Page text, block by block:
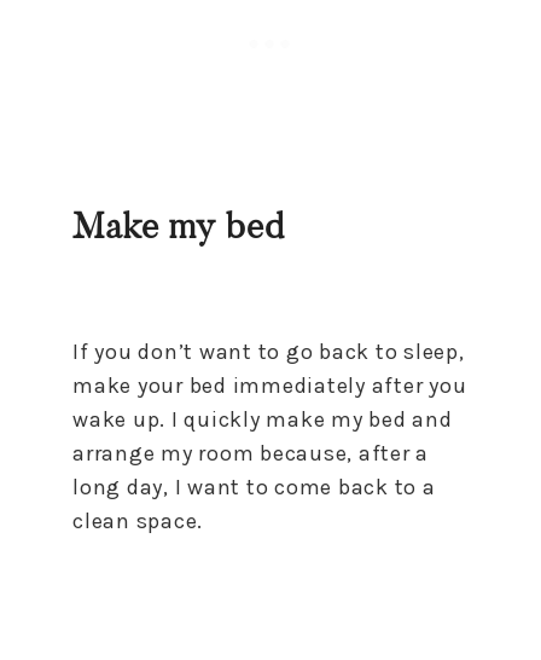
Make my bed
If you don’t want to go back to sleep,
make your bed immediately after you
wake up. I quickly make my bed and
arrange my room because, after a
long day, I want to come back to a
clean space.